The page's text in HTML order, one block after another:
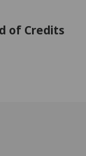
of Credits